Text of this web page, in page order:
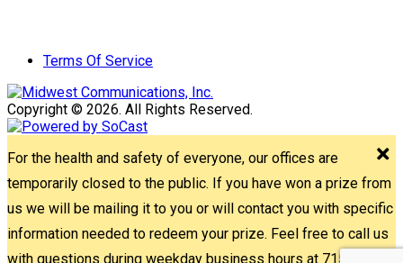
Terms Of Service
Copyright © 2026. All Rights Reserved.
For the health and safety of everyone, our offices are
temporarily closed to the public. If you have won a prize from
us we will be mailing it to you or will contact you with specific
information needed to redeem your prize. Feel free to call us
with questions during weekday business hours at 715-842-